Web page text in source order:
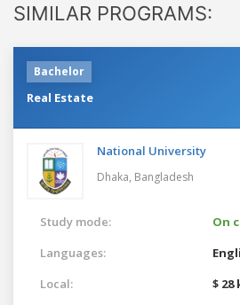
SIMILAR PROGRAMS:
Bachelor
Real Estate
National University
Dhaka, Bangladesh
Study mode:
On
Languages:
Local:
$ 28